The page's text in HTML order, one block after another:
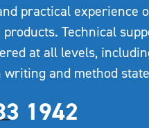
practical experience
Technical
at all levels,
writing and method
1942